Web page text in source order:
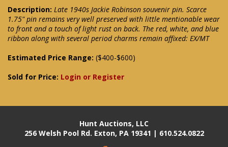
Description: Late 1940s Jackie Robinson souvenir pin. Scarce
1.75" pin remains very well preserved with little mentionable wear
to front and a touch of light rust on back. The red, white, and blue
ribbon along with several period charms remain affixed: EX/MT
Estimated Price Range: ($400-$600)
Sold for Price: Login or Register
Hunt Auctions, LLC
256 Welsh Pool Rd. Exton, PA 19341 | 610.524.0822